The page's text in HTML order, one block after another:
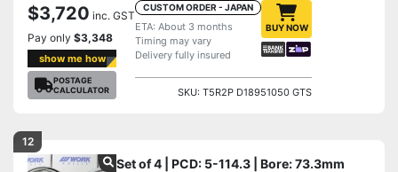
$3,720 inc. GST
Pay only $3,348
show me how
POSTAGE
CALCULATOR
CUSTOM ORDER - JAPAN
ETA: About 3 months
Timing may vary
Delivery fully insured
BUY NOW
SKU: T5R2P D18951050 GTS
12
Set of 4 | PCD: 5-114.3 | Bore: 73.3mm